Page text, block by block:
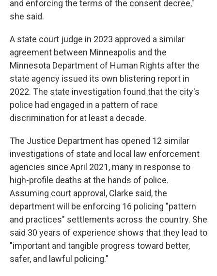
and enforcing the terms of the consent decree,"
she said.
A state court judge in 2023 approved a similar
agreement between Minneapolis and the
Minnesota Department of Human Rights after the
state agency issued its own blistering report in
2022. The state investigation found that the city's
police had engaged in a pattern of race
discrimination for at least a decade.
The Justice Department has opened 12 similar
investigations of state and local law enforcement
agencies since April 2021, many in response to
high-profile deaths at the hands of police.
Assuming court approval, Clarke said, the
department will be enforcing 16 policing "pattern
and practices" settlements across the country. She
said 30 years of experience shows that they lead to
"important and tangible progress toward better,
safer, and lawful policing."